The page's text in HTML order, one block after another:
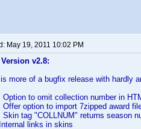
May 19, 2011 10:02 PM
Version v2.8:
more of a bugfix release with hardly
Option to omit collection number in
Offer option to import 7zipped award
Skin tag "COLLNUM" returns season
links in skins